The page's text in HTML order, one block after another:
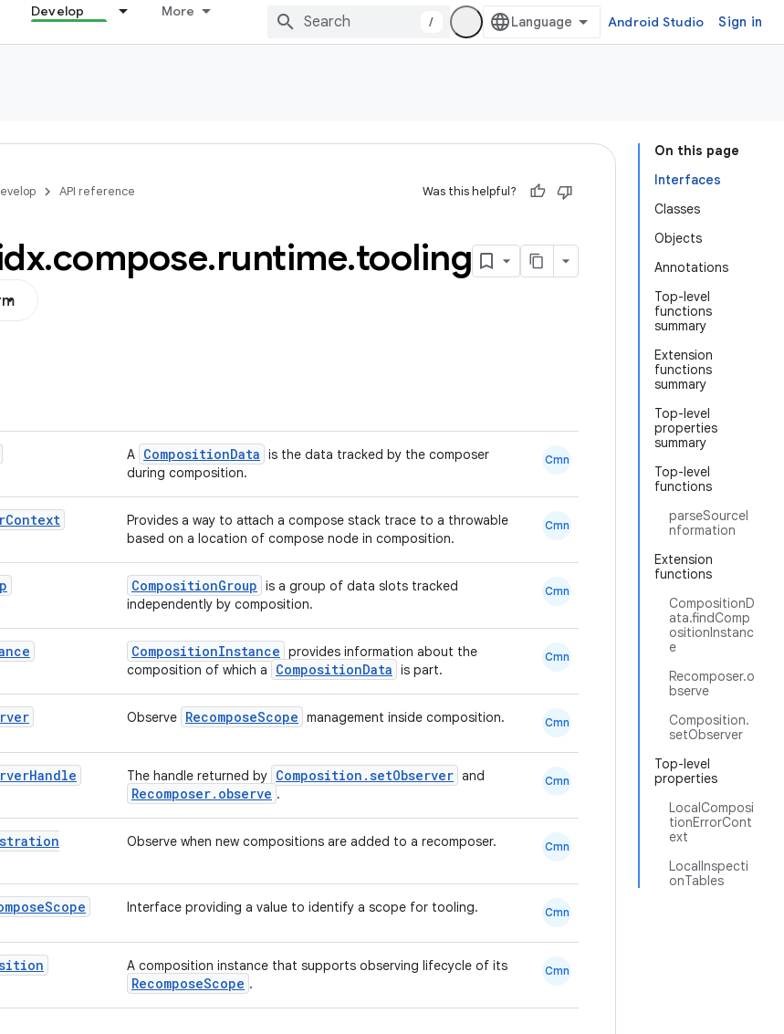
Develop More
/ Android Studio Sign in
On this page
Interfaces
Classes
Objects
Annotations
Top-level
functions
summary
Extension
functions
summary
Top-level
properties
summary
Top-level
functions
parseSourceI
nformation
Extension
functions
CompositionD
ata.findComp
ositionInstanc
e
Recomposer.o
bserve
Composition.
setObserver
Top-level
properties
LocalComposi
tionErrorCont
ext
LocalInspecti
onTables
API reference Was this helpful?
.compose.runtime.tooling
A CompositionData is the data tracked by the composer
during composition.
Cmn
Context
Provides a way to attach a compose stack trace to a throwable
based on a location of compose node in composition.
Cmn
CompositionGroup is a group of data slots tracked
independently by composition.
Cmn
CompositionInstance provides information about the
composition of which a
CompositionData is part.
Cmn
Observe RecomposeScope management inside composition. Cmn
Handle The handle returned by Composition.setObserver and
Recomposer.observe .
Cmn
Observe when new compositions are added to a recomposer. Cmn
Scope Interface providing a value to identify a scope for tooling. Cmn
A composition instance that supports observing lifecycle of its
RecomposeScope .
Cmn